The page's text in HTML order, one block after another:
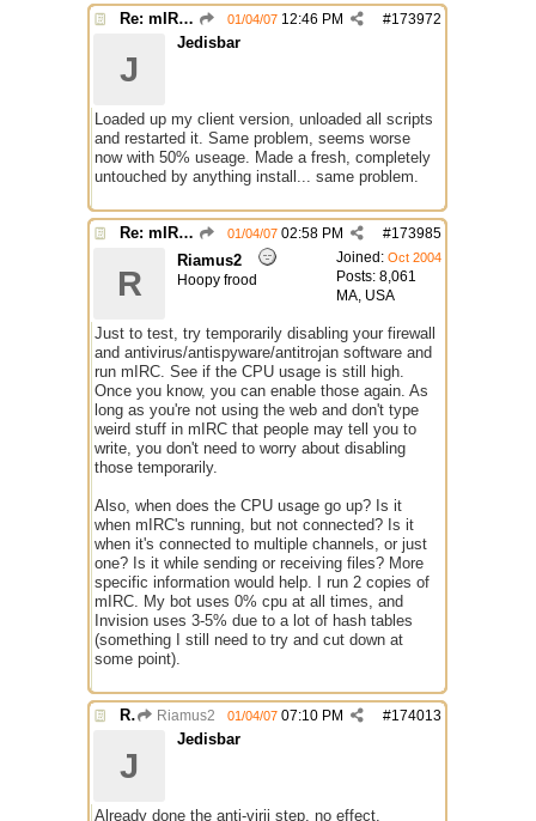
Re: mIRC taking up far too much cpu power #173972
01/04/07 12:46 PM
J
Jedisbar
Loaded up my client version, unloaded all scripts
and restarted it. Same problem, seems worse
now with 50% useage. Made a fresh, completely
untouched by anything install... same problem.
Re: mIRC taking up far too much cpu power #173985
01/04/07 02:58 PM
Joined: Oct 2004
Posts: 8,061
MA, USA
R
Riamus2
Hoopy frood
Just to test, try temporarily disabling your firewall
and antivirus/antispyware/antitrojan software and
run mIRC. See if the CPU usage is still high.
Once you know, you can enable those again. As
long as you're not using the web and don't type
weird stuff in mIRC that people may tell you to
write, you don't need to worry about disabling
those temporarily.
Also, when does the CPU usage go up? Is it
when mIRC's running, but not connected? Is it
when it's connected to multiple channels, or just
one? Is it while sending or receiving files? More
specific information would help. I run 2 copies of
mIRC. My bot uses 0% cpu at all times, and
Invision uses 3-5% due to a lot of hash tables
(something I still need to try and cut down at
some point).
Re: mIRC taking up far too much cpu power Riamus2 #174013
01/04/07 07:10 PM
J
Jedisbar
Already done the anti-virii step, no effect.